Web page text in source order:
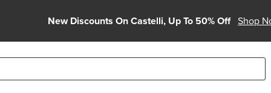
New Discounts On Castelli, Up To 50% Off Shop
use up and down arrows to review and enter to select.